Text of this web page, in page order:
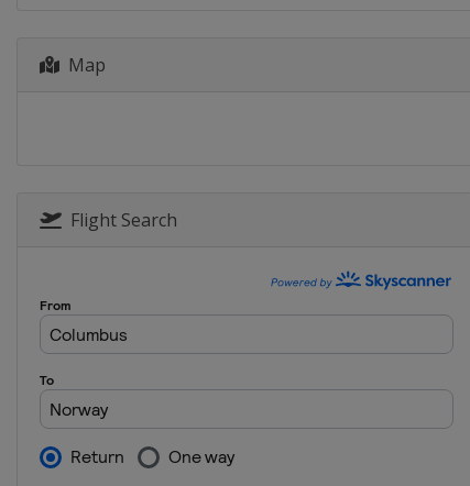
Canada Montreal
4 - 5 March 2016
Quebec
8 - 12 March 2016
Map
Flight Search